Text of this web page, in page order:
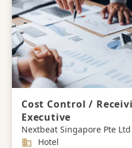
Cost Control /
Executive
Nextbeat Singapore Pte Ltd
Industry
Hotel